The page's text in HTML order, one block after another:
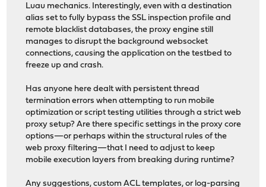
Luau mechanics. Interestingly, even with a destination
alias set to fully bypass the SSL inspection profile and
remote blacklist databases, the proxy engine still
manages to disrupt the background websocket
connections, causing the application on the testbed to
freeze up and crash.
Has anyone here dealt with persistent thread
termination errors when attempting to run mobile
optimization or script testing utilities through a strict web
proxy setup? Are there specific settings in the proxy core
options—or perhaps within the structural rules of the
web proxy filtering—that I need to adjust to keep
mobile execution layers from breaking during runtime?
Any suggestions, custom ACL templates, or log-parsing